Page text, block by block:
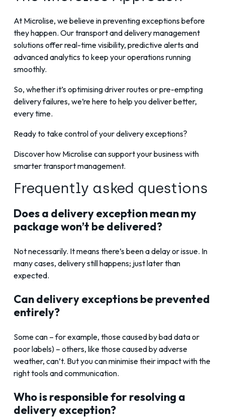
At Microlise, we believe in preventing exceptions before
they happen. Our transport and delivery management
solutions offer real-time visibility, predictive alerts and
advanced analytics to keep your operations running
smoothly.
So, whether it’s optimising driver routes or pre-empting
delivery failures, we’re here to help you deliver better,
every time.
Ready to take control of your delivery exceptions?
Discover how Microlise can support your business with
smarter transport management.
Frequently asked questions
Does a delivery exception mean my
package won’t be delivered?
Not necessarily. It means there’s been a delay or issue. In
many cases, delivery still happens; just later than
expected.
Can delivery exceptions be prevented
entirely?
Some can – for example, those caused by bad data or
poor labels) – others, like those caused by adverse
weather, can’t. But you can minimise their impact with the
right tools and communication.
Who is responsible for resolving a
delivery exception?